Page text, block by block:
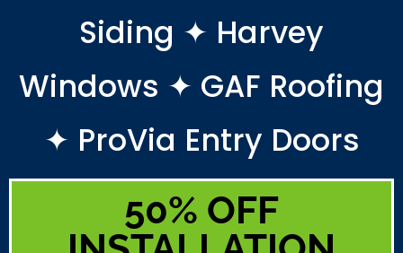
Siding ✦ Harvey
Windows ✦ GAF Roofing
✦ ProVia Entry Doors
50% OFF